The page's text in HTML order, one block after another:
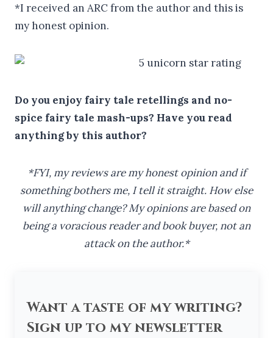
*I received an ARC from the author and this is
my honest opinion.
Do you enjoy fairy tale retellings and no-
spice fairy tale mash-ups? Have you read
anything by this author?
*FYI, my reviews are my honest opinion and if
something bothers me, I tell it straight. How else
will anything change? My opinions are based on
being a voracious reader and book buyer, not an
attack on the author.*
Want a taste of my writing?
Sign up to my newsletter